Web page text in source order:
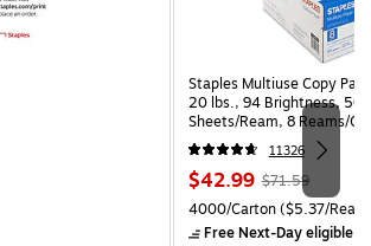
Staples Multiuse Copy
20 lbs., 94 Brightness, 500
Sheets/Ream, 8 Reams/
CC)
11326
Price
is
$42.99, Regular
price was
$71.59,
$71.59
Unit of measure 4000/
4000/Carton($5.37/
Free Next-Day eligible